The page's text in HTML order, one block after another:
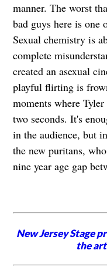
manner. The worst
bad guys here is one
Sexual chemistry is
complete
created an asexual
playful flirting is
moments where
two seconds. It's
in the audience, but
the new puritans,
nine year age gap
New Jersey Stage
the